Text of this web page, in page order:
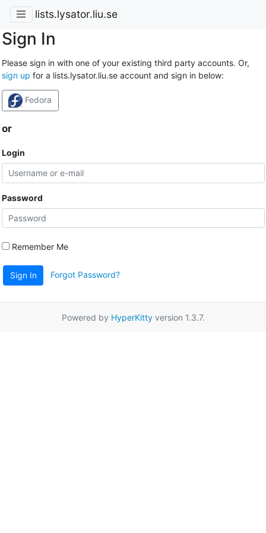
lists.lysator.liu.se
Sign In
Please sign in with one of your existing third party accounts. Or,
sign up for a lists.lysator.liu.se account and sign in below:
Fedora
or
Login
Password
Remember Me
Sign In Forgot Password?
Powered by HyperKittyversion 1.3.7.